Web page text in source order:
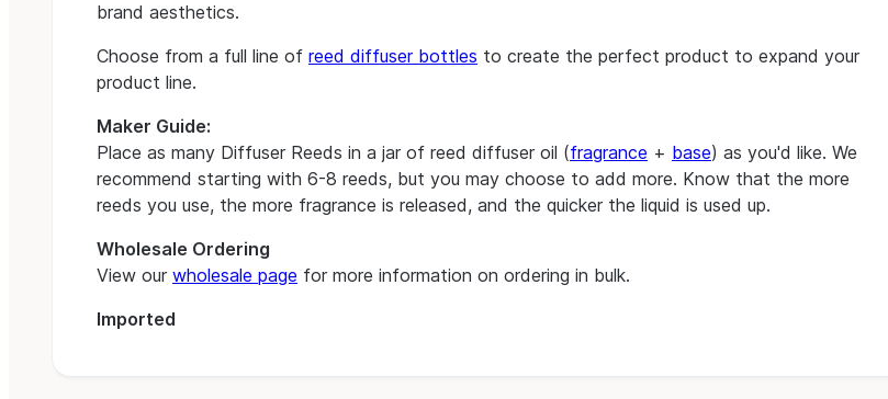
brand aesthetics.
Choose from a full line of reed diffuser bottles to create the perfect product to expand your
product line.
Maker Guide:
Place as many Diffuser Reeds in a jar of reed diffuser oil (fragrance + base) as you'd like. We
recommend starting with 6-8 reeds, but you may choose to add more. Know that the more
reeds you use, the more fragrance is released, and the quicker the liquid is used up.
Wholesale Ordering
View our wholesale page for more information on ordering in bulk.
Imported